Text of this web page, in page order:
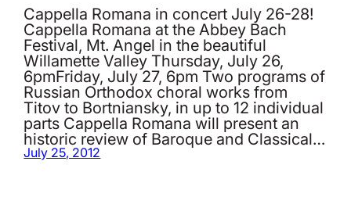
Cappella Romana in concert July 26-28!
Cappella Romana at the Abbey Bach
Festival, Mt. Angel in the beautiful
Willamette Valley Thursday, July 26,
6pmFriday, July 27, 6pm Two programs of
Russian Orthodox choral works from
Titov to Bortniansky, in up to 12 individual
parts Cappella Romana will present an
historic review of Baroque and Classical…
July 25, 2012